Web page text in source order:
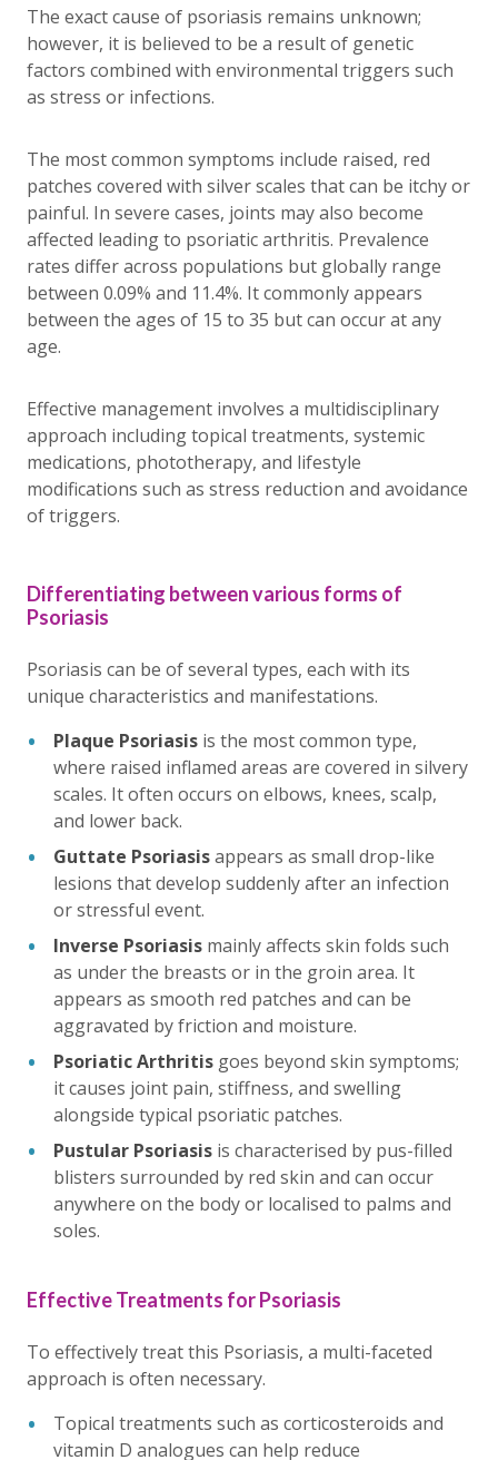
The exact cause of psoriasis remains unknown;
however, it is believed to be a result of genetic
factors combined with environmental triggers such
as stress or infections.
The most common symptoms include raised, red
patches covered with silver scales that can be itchy or
painful. In severe cases, joints may also become
affected leading to psoriatic arthritis. Prevalence
rates differ across populations but globally range
between 0.09% and 11.4%. It commonly appears
between the ages of 15 to 35 but can occur at any
age.
Effective management involves a multidisciplinary
approach including topical treatments, systemic
medications, phototherapy, and lifestyle
modifications such as stress reduction and avoidance
of triggers.
Differentiating between various forms of
Psoriasis
Psoriasis can be of several types, each with its
unique characteristics and manifestations.
Plaque Psoriasis is the most common type,
where raised inflamed areas are covered in silvery
scales. It often occurs on elbows, knees, scalp,
and lower back.
Guttate Psoriasisappears as small drop-like
lesions that develop suddenly after an infection
or stressful event.
Inverse Psoriasis mainly affects skin folds such
as under the breasts or in the groin area. It
appears as smooth red patches and can be
aggravated by friction and moisture.
Psoriatic Arthritis goes beyond skin symptoms;
it causes joint pain, stiffness, and swelling
alongside typical psoriatic patches.
Pustular Psoriasis is characterised by pus-filled
blisters surrounded by red skin and can occur
anywhere on the body or localised to palms and
soles.
Effective Treatments for Psoriasis
To effectively treat this Psoriasis, a multi-faceted
approach is often necessary.
Topical treatments such as corticosteroids and
vitamin D analogues can help reduce